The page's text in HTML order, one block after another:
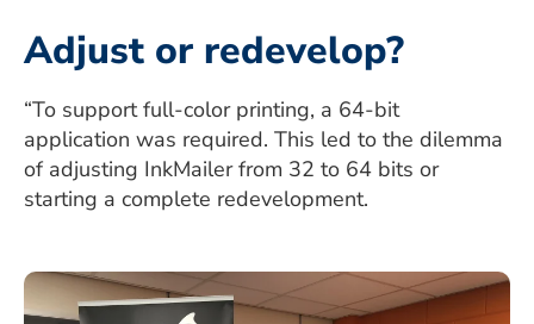
Adjust or redevelop?
“To support full-color printing, a 64-bit
application was required. This led to the dilemma
of adjusting InkMailer from 32 to 64 bits or
starting a complete redevelopment.